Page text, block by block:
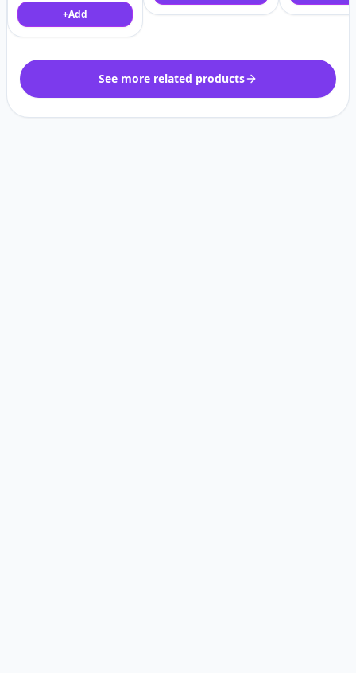
+Add
See more related products